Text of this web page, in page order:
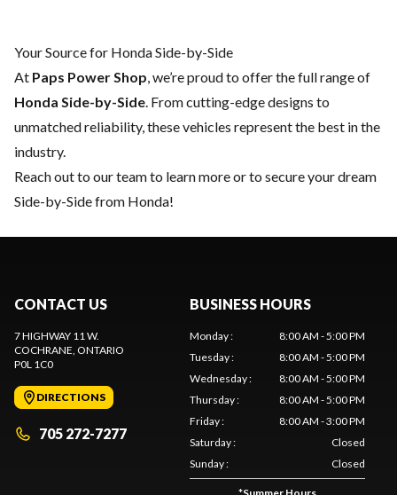
Your Source for Honda Side-by-Side
At Paps Power Shop, we’re proud to offer the full range of
Honda Side-by-Side. From cutting-edge designs to
unmatched reliability, these vehicles represent the best in the
industry.
Reach out to our teamto learn more or to secure your dream
Side-by-Side from Honda!
CONTACT US
7 HIGHWAY 11 W.
COCHRANE , ONTARIO
P0L 1C0
DIRECTIONS
705 272-7277
BUSINESS HOURS
Monday:
8:00 AM - 5:00 PM
Tuesday:
8:00 AM - 5:00 PM
Wednesday:
8:00 AM - 5:00 PM
Thursday:
8:00 AM - 5:00 PM
Friday:
8:00 AM - 3:00 PM
Saturday:
Closed
Sunday: Closed